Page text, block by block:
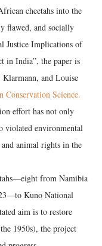
cheetahs into the
flawed, and socially
Justice Implications of
in India”, the paper is
Klarmann, and Louise
Conservation Science.
effort has not only
violated environmental
animal rights in the
from Namibia
Kuno National
aim is to restore
1950s), the project